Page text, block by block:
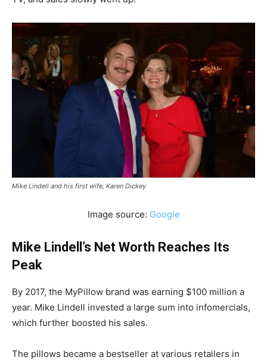
Mike Lindell and his first wife, Karen Dickey
Image source: Google
Mike Lindell’s Net Worth Reaches Its
Peak
By 2017, the MyPillow brand was earning $100 million a
year. Mike Lindell invested a large sum into infomercials,
which further boosted his sales.
The pillows became a bestseller at various retailers in